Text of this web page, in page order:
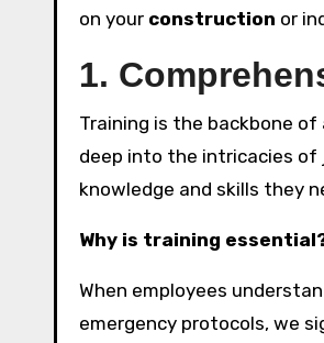
on your construction or
1.
Training is the backbone of
deep into the intricacies of
knowledge and skills they
Why is training
When employees
emergency protocols, we